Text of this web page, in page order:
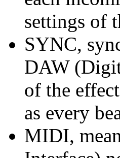
settings of
SYNC,
DAW
of the
as every
MIDI,